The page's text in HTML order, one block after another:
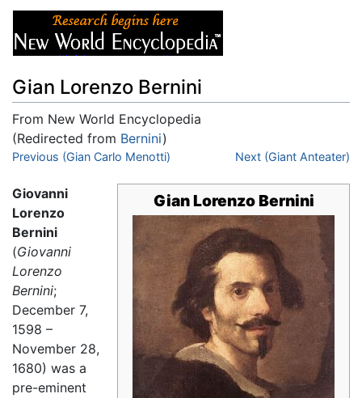
Gian Lorenzo Bernini
From New World Encyclopedia
(Redirected from Bernini)
Jump to:navigation,search
Previous (Gian Carlo Menotti) Next (Giant Anteater)
Gian Lorenzo Bernini
Giovanni
Lorenzo
Bernini
(Giovanni
Lorenzo
Bernini;
December 7,
1598 –
November 28,
1680) was a
pre-eminent